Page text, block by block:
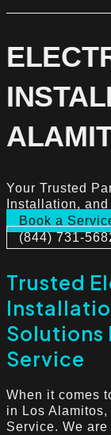
Your Trusted
Installation,
Book a
(844) 731-
Trusted
Solutions
Service
When it comes
in Los
Service. We